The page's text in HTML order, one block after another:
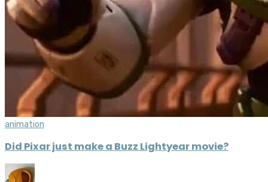
animation
Did Pixar just make a Buzz Lightyear movie?